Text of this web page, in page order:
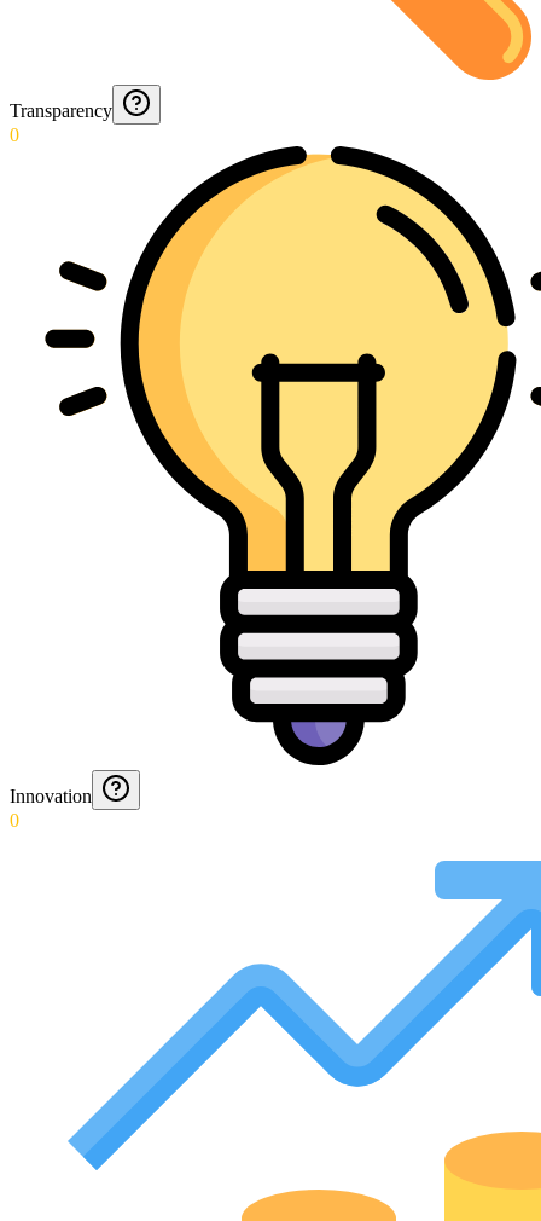
Transparency
0
Innovation
0